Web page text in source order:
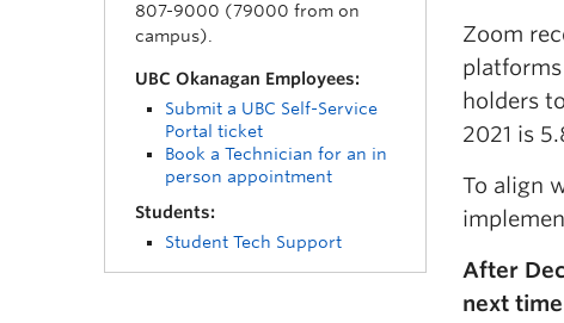
807-9000 (79000 from on
campus).
UBC Okanagan Employees:
Submit a UBC Self-Service
Portal ticket
Book a Technician for an in
person appointment
Students:
Student Tech Support
Zoom
holders
2021 is
To align
After
next